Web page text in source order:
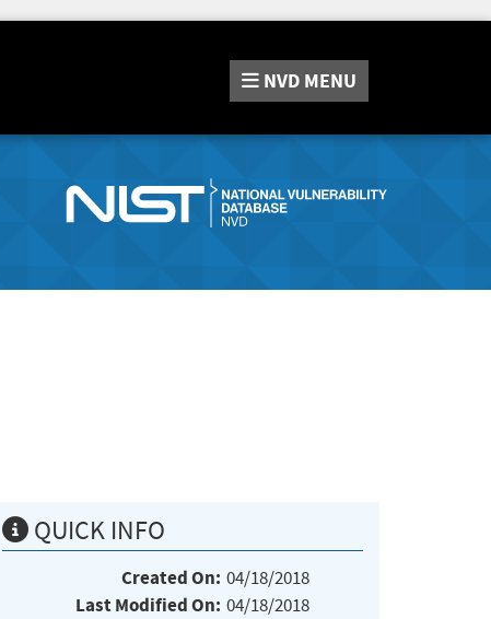
NVD MENU
QUICK INFO
Created On: 04/18/2018
Last Modified On: 04/18/2018